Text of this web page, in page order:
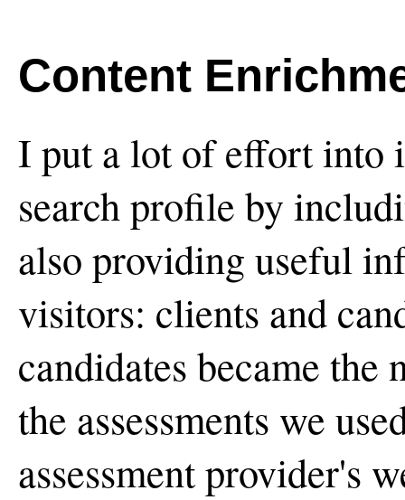
Content
I put a lot of effort into
search profile by
also providing useful
visitors: clients and
candidates became
the assessments we
assessment provider's